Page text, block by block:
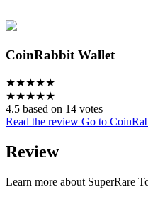
CoinRabbit Wallet
★★★★★
★★★★★
4.5 based on 14 votes
Read the review Go to
Review
Learn more about SuperRare